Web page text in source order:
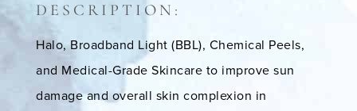
DESCRIPTION:
Halo, Broadband Light (BBL), Chemical Peels,
and Medical-Grade Skincare to improve sun
damage and overall skin complexion in